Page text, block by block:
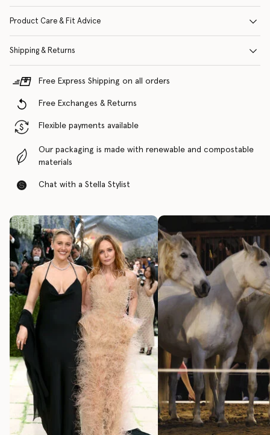
Product Care & Fit Advice
Shipping & Returns
Free Express Shipping on all orders
Free Exchanges & Returns
Flexible payments available
Our packaging is made with renewable and compostable
materials
Chat with a Stella Stylist